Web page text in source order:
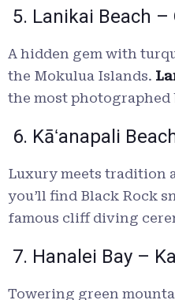
5. Lanikai Beach –
A hidden gem with
the Mokulua Islands.
the most photographed
6. Kāʻanapali
Luxury meets tradition
you’ll find Black Rock
famous cliff diving
7. Hanalei Bay –
Towering green